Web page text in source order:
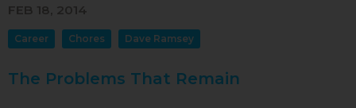
FEB 18, 2014
Career Chores Dave Ramsey
The Problems That Remain